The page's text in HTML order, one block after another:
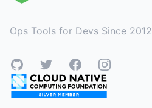
Ops Tools for Devs Since 2012
GitHubTwitterFacebookInstagram